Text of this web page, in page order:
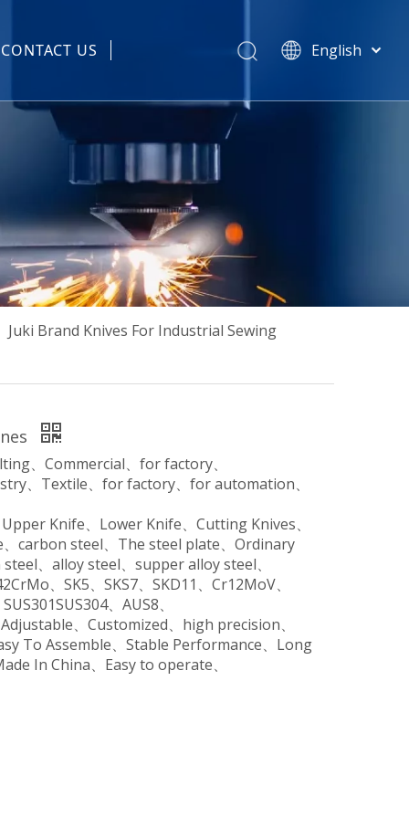
CONTACT US English
Türk dili
Juki Brand Knives For Industrial Sewing
、Commercial、for factory、
、Textile、for factory、for automation、
Knife、Lower Knife、Cutting Knives、
carbon steel、The steel plate、Ordinary
、alloy steel、supper alloy steel、
、SK5、SKS7、SKD11、Cr12MoV、
、AUS8、
、Customized、high precision、
To Assemble、Stable Performance、Long
In China、Easy to operate、